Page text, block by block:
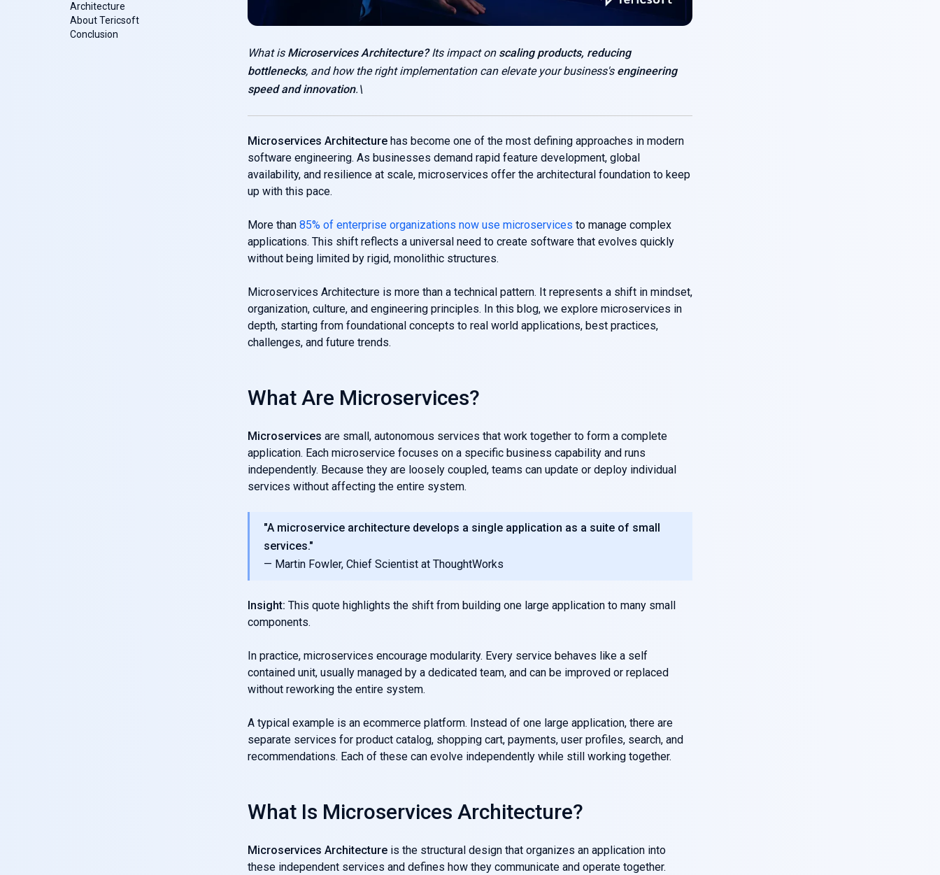
Architecture
About Tericsoft
Conclusion
What is Microservices Architecture?Its impact on scaling products, reducing
bottlenecks, and how the right implementation can elevate your business's engineering
speed and innovation.\
Microservices Architecturehas become one of the most defining approaches in modern
software engineering. As businesses demand rapid feature development, global
availability, and resilience at scale, microservices offer the architectural foundation to keep
up with this pace.
More than 85% of enterprise organizations now use microservices to manage complex
applications. This shift reflects a universal need to create software that evolves quickly
without being limited by rigid, monolithic structures.
Microservices Architecture is more than a technical pattern. It represents a shift in mindset,
organization, culture, and engineering principles. In this blog, we explore microservices in
depth, starting from foundational concepts to real world applications, best practices,
challenges, and future trends.
What Are Microservices?
Microservices are small, autonomous services that work together to form a complete
application. Each microservice focuses on a specific business capability and runs
independently. Because they are loosely coupled, teams can update or deploy individual
services without affecting the entire system.
"A microservice architecture develops a single application as a suite of small
services."
— Martin Fowler, Chief Scientist at ThoughtWorks
Insight: This quote highlights the shift from building one large application to many small
components.
In practice, microservices encourage modularity. Every service behaves like a self
contained unit, usually managed by a dedicated team, and can be improved or replaced
without reworking the entire system.
A typical example is an ecommerce platform. Instead of one large application, there are
separate services for product catalog, shopping cart, payments, user profiles, search, and
recommendations. Each of these can evolve independently while still working together.
What Is Microservices Architecture?
Microservices Architectureis the structural design that organizes an application into
these independent services and defines how they communicate and operate together.